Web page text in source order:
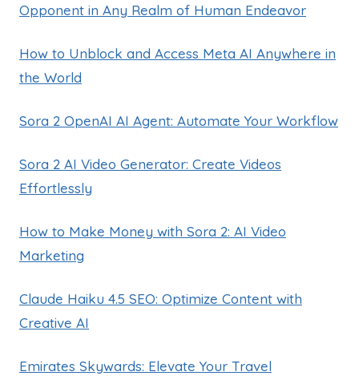
Opponent in Any Realm of Human Endeavor
How to Unblock and Access Meta AI Anywhere in
the World
Sora 2 OpenAI AI Agent: Automate Your Workflow
Sora 2 AI Video Generator: Create Videos
Effortlessly
How to Make Money with Sora 2: AI Video
Marketing
Claude Haiku 4.5 SEO: Optimize Content with
Creative AI
Emirates Skywards: Elevate Your Travel